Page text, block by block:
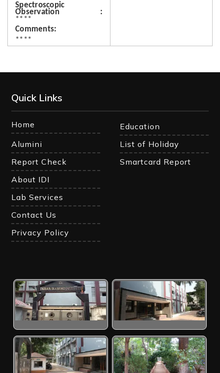
Spectroscopic
Observation
****
Comments
****
Quick Links
Home
Education
Alumini
List of Holiday
Report Check
Smartcard Report
About IDI
Lab Services
Contact Us
Privacy Policy